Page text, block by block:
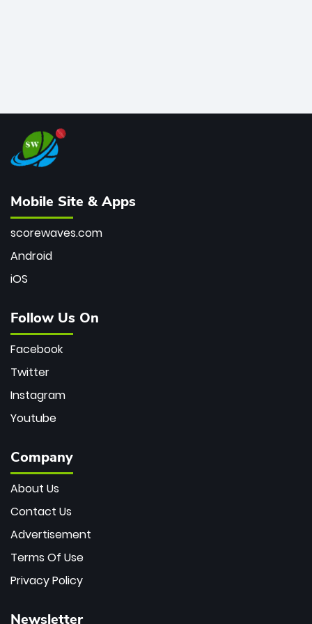
Mobile Site & Apps
scorewaves.com
Android
iOS
Follow Us On
Facebook
Twitter
Instagram
Youtube
Company
About Us
Contact Us
Advertisement
Terms Of Use
Privacy Policy
Newsletter